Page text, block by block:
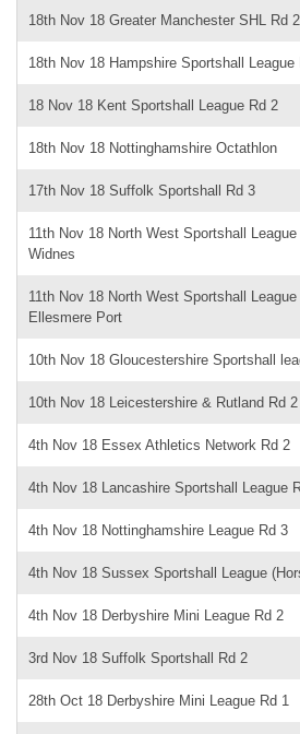
18th Nov 18 Greater Manchester SHL Rd 2
18th Nov 18 Hampshire Sportshall League
18 Nov 18 Kent Sportshall League Rd 2
18th Nov 18 Nottinghamshire Octathlon
17th Nov 18 Suffolk Sportshall Rd 3
11th Nov 18 North West Sportshall League
Widnes
11th Nov 18 North West Sportshall League
Ellesmere Port
10th Nov 18 Gloucestershire Sportshall
10th Nov 18 Leicestershire & Rutland Rd 2
4th Nov 18 Essex Athletics Network Rd 2
4th Nov 18 Lancashire Sportshall League
4th Nov 18 Nottinghamshire League Rd 3
4th Nov 18 Sussex Sportshall League
4th Nov 18 Derbyshire Mini League Rd 2
3rd Nov 18 Suffolk Sportshall Rd 2
28th Oct 18 Derbyshire Mini League Rd 1